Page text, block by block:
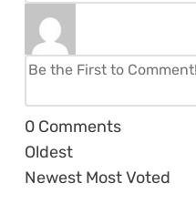
0 Comments
Oldest
Newest Most Voted